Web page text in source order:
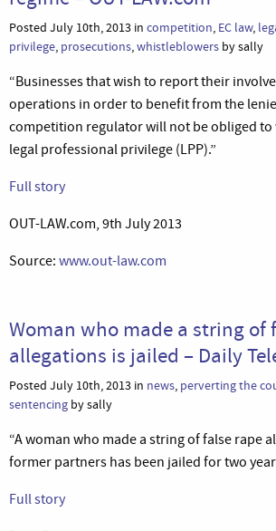
Posted July 10th, 2013 in competition, EC law,
privilege, prosecutions,whistleblowers by sally
“Businesses that wish to report their
operations in order to benefit from the
competition regulator will not be obliged to
legal professional privilege (LPP).”
Full story
OUT-LAW.com, 9th July 2013
Source: www.out-law.com
Woman who made a string of
allegations is jailed – Daily
Posted July 10th, 2013 in news, perverting the
sentencing by sally
“A woman who made a string of false rape
former partners has been jailed for two
Full story